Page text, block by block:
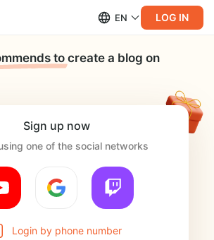
EN LOG IN
to create a blog on
Sign up now
one of the social networks
Login by phone number